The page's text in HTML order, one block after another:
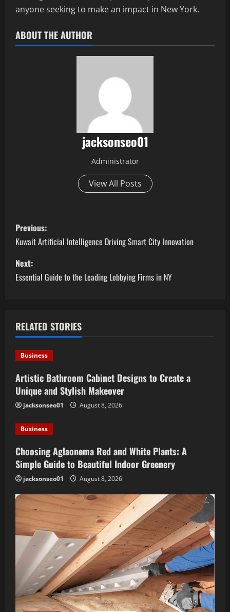
anyone seeking to make an impact in New York.
ABOUT THE AUTHOR
jacksonseo01
Administrator
View All Posts
P
o
s
t
a
v
i
g
a
t
i
o
n
Previous:
Kuwait Artificial Intelligence Driving Smart City Innovation
Next:
Essential Guide to the Leading Lobbying Firms in NY
RELATED STORIES
Business
Artistic Bathroom Cabinet Designs to Create a
Unique and Stylish Makeover
jacksonseo01 August 8, 2026
Business
Choosing Aglaonema Red and White Plants: A
Simple Guide to Beautiful Indoor Greenery
jacksonseo01 August 8, 2026